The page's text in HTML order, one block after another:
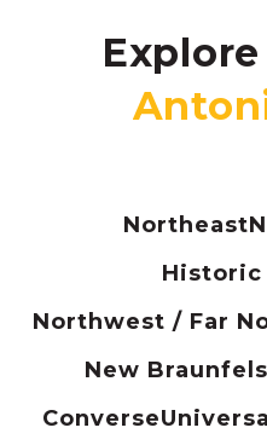
Northeast
Northwest / Far
New Braunfels
Converse